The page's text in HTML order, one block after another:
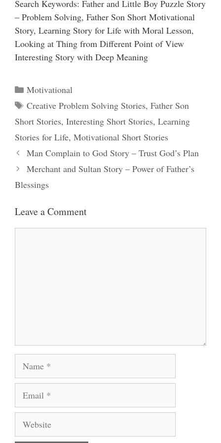
Search Keywords: Father and Little Boy Puzzle Story
– Problem Solving, Father Son Short Motivational
Story, Learning Story for Life with Moral Lesson,
Looking at Thing from Different Point of View
Interesting Story with Deep Meaning
Categories
Motivational
Tags
Creative Problem Solving Stories, Father Son
Short Stories, Interesting Short Stories, Learning
Stories for Life, Motivational Short Stories
Man Complain to God Story – Trust God’s Plan
Merchant and Sultan Story – Power of Father’s
Blessings
Leave a Comment